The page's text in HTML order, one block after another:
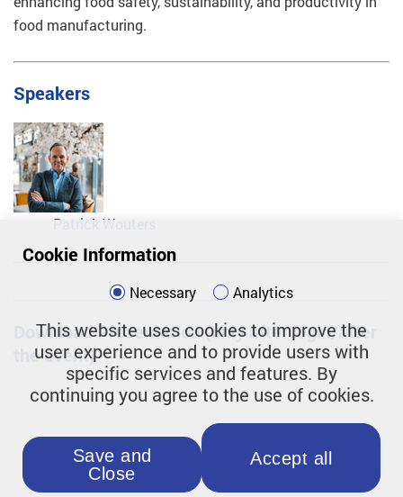
food manufacturing.
Speakers
Patrick Wouters
Download Presentation (only after login/after
the event)
Cookie Information
Necessary Analytics
This website uses cookies to improve the
user experience and to provide users with
specific services and features. By
continuing you agree to the use of cookies.
Accept all
Save and
Close